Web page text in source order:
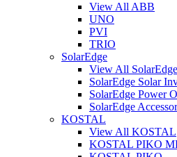
View All ABB
UNO
PVI
TRIO
SolarEdge
View All SolarEdge
SolarEdge Solar
SolarEdge Power
SolarEdge
KOSTAL
View All KOSTAL
KOSTAL PIKO